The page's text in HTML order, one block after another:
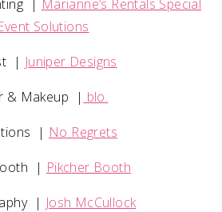
Marianne’s Rentals Special
Solutions
| Juniper Designs
& Makeup
| blo.
| No Regrets
| Pikcher Booth
| Josh McCullock